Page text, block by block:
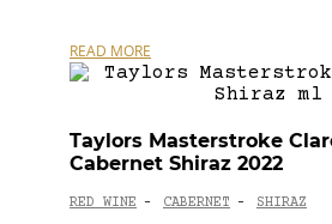
READ MORE
Taylors Masterstroke
Cabernet Shiraz 2022
RED WINE - CABERNET - SHIRAZ